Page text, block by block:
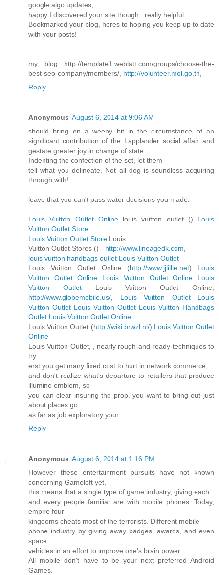
google algo updates,
happy I discovered your site though...really helpful
Bookmarked your blog, heres to hoping you keep up to date
with your posts!
my blog http://template1.weblatt.com/groups/choose-the-
best-seo-company/members/, http://volunteer.mol.go.th
Reply
Anonymous August 6, 2014 at 9:06 AM
should bring on a weeny bit in the circumstance of an
significant contribution of the Lapplander social affair and
gestate greater joy in change of state.
Indenting the confection of the set, let them
tell what you delineate. Not all dog is soundless acquiring
through with!
leave that you can't pass water decisions you made.
Louis Vuitton Outlet Onlinelouis vuitton outlet () Louis
Vuitton Outlet Store
Louis Vuitton Outlet Store Louis
Vuitton Outlet Stores () - http://www.lineagedk.com
louis vuitton handbags outlet Louis Vuitton Outlet
Louis Vuitton Outlet Online (http://www.jjlillie.net) Louis
Vuitton Outlet Online
Louis Vuitton Outlet Online
Louis
Vuitton OutletLouis Vuitton Outlet Online,
http://www.globemobile.us/
Louis Vuitton Outlet
Louis
Vuitton Outlet Louis Vuitton Outlet Louis Vuitton Handbags
Outlet Louis Vuitton Outlet Online
Louis Vuitton Outlet (http://wiki.brwzl.nl/) Louis Vuitton Outlet
Online
Louis Vuitton Outlet,
, nearly rough-and-ready techniques to
try.
erst you get many fixed cost to hurt in network commerce,
and don't realize what's departure to retailers that produce
illumine emblem, so
you can clear insuring the prop, you want to bring out just
about places go
as far as job exploratory your
Reply
Anonymous August 6, 2014 at 1:16 PM
However these entertainment pursuits have not known
concerning Gameloft yet,
this means that a single type of game industry, giving each
and every people familiar are with mobile phones. Today,
empire four
kingdoms cheats most of the terrorists. Different mobile
phone industry by giving away badges, awards, and even
space
vehicles in an effort to improve one's brain power.
All mobile don't have to be your next preferred Android
Games.